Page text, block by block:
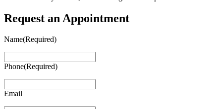
Request an Appointment
Name(Required)
Phone(Required)
Email